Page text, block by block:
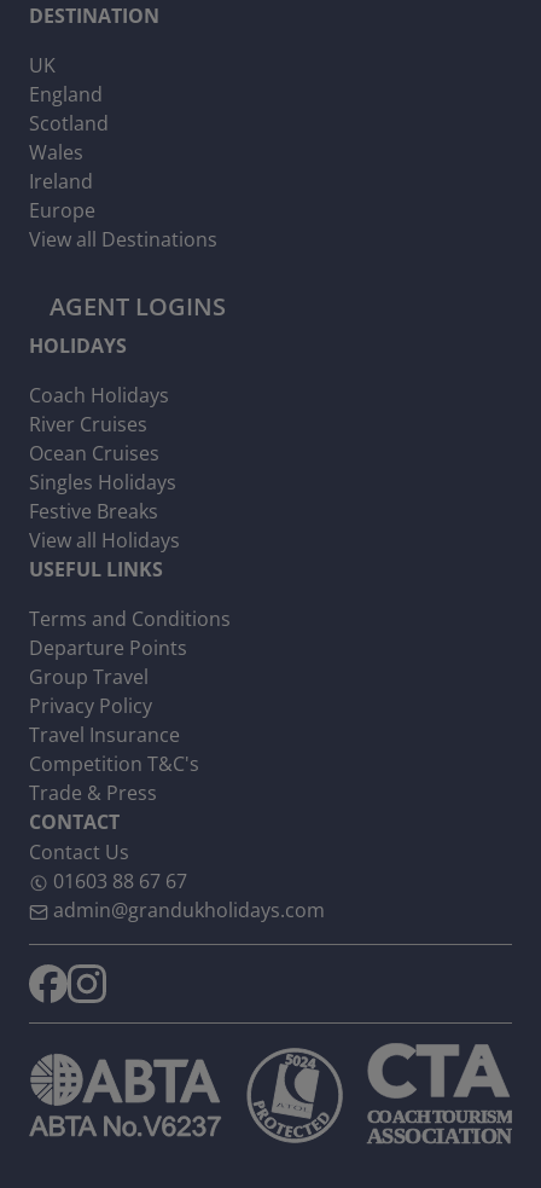
DESTINATION
UK
England
Scotland
Wales
Ireland
Europe
View all Destinations
AGENT LOGINS
HOLIDAYS
Coach Holidays
River Cruises
Ocean Cruises
Singles Holidays
Festive Breaks
View all Holidays
USEFUL LINKS
Terms and Conditions
Departure Points
Group Travel
Privacy Policy
Travel Insurance
Competition T&C's
Trade & Press
CONTACT
Contact Us
01603 88 67 67
admin@grandukholidays.com